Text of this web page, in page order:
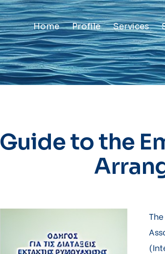
Home Profile Services
Guide to the